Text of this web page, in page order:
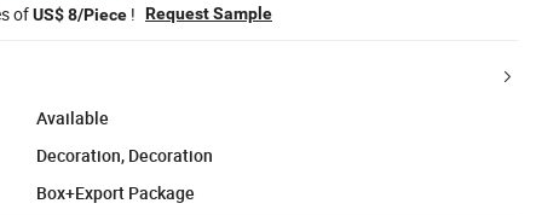
ofUS$ 8/Piece ! Request Sample
Available
Decoration, Decoration
Box+Export Package